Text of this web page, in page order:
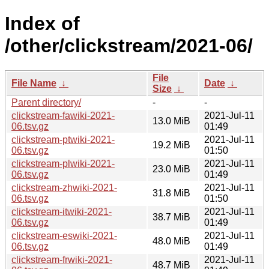
Index of
/other/clickstream/2021-06/
File Name ↓
File
Size ↓
Date ↓
Parent directory/
-
-
clickstream-fawiki-2021-
06.tsv.gz
13.0 MiB
2021-Jul-11
01:49
clickstream-ptwiki-2021-
06.tsv.gz
19.2 MiB
2021-Jul-11
01:50
clickstream-plwiki-2021-
06.tsv.gz
23.0 MiB
2021-Jul-11
01:49
clickstream-zhwiki-2021-
06.tsv.gz
31.8 MiB
2021-Jul-11
01:50
clickstream-itwiki-2021-
06.tsv.gz
38.7 MiB
2021-Jul-11
01:49
clickstream-eswiki-2021-
06.tsv.gz
48.0 MiB
2021-Jul-11
01:49
clickstream-frwiki-2021-
48.7 MiB
2021-Jul-11